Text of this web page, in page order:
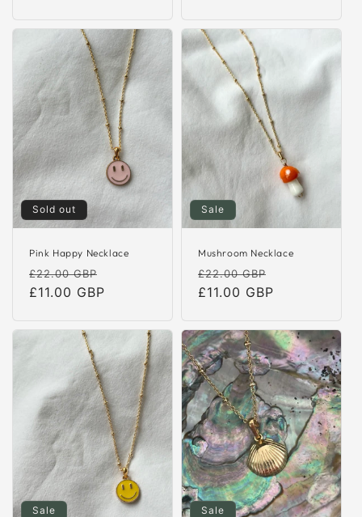
Sold out
Pink Happy Necklace
Regular
price
£22.00 GBP
£11.00 GBP
Sale
Mushroom Necklace
Regular
price
£22.00 GBP
£11.00 GBP
Sale Sale